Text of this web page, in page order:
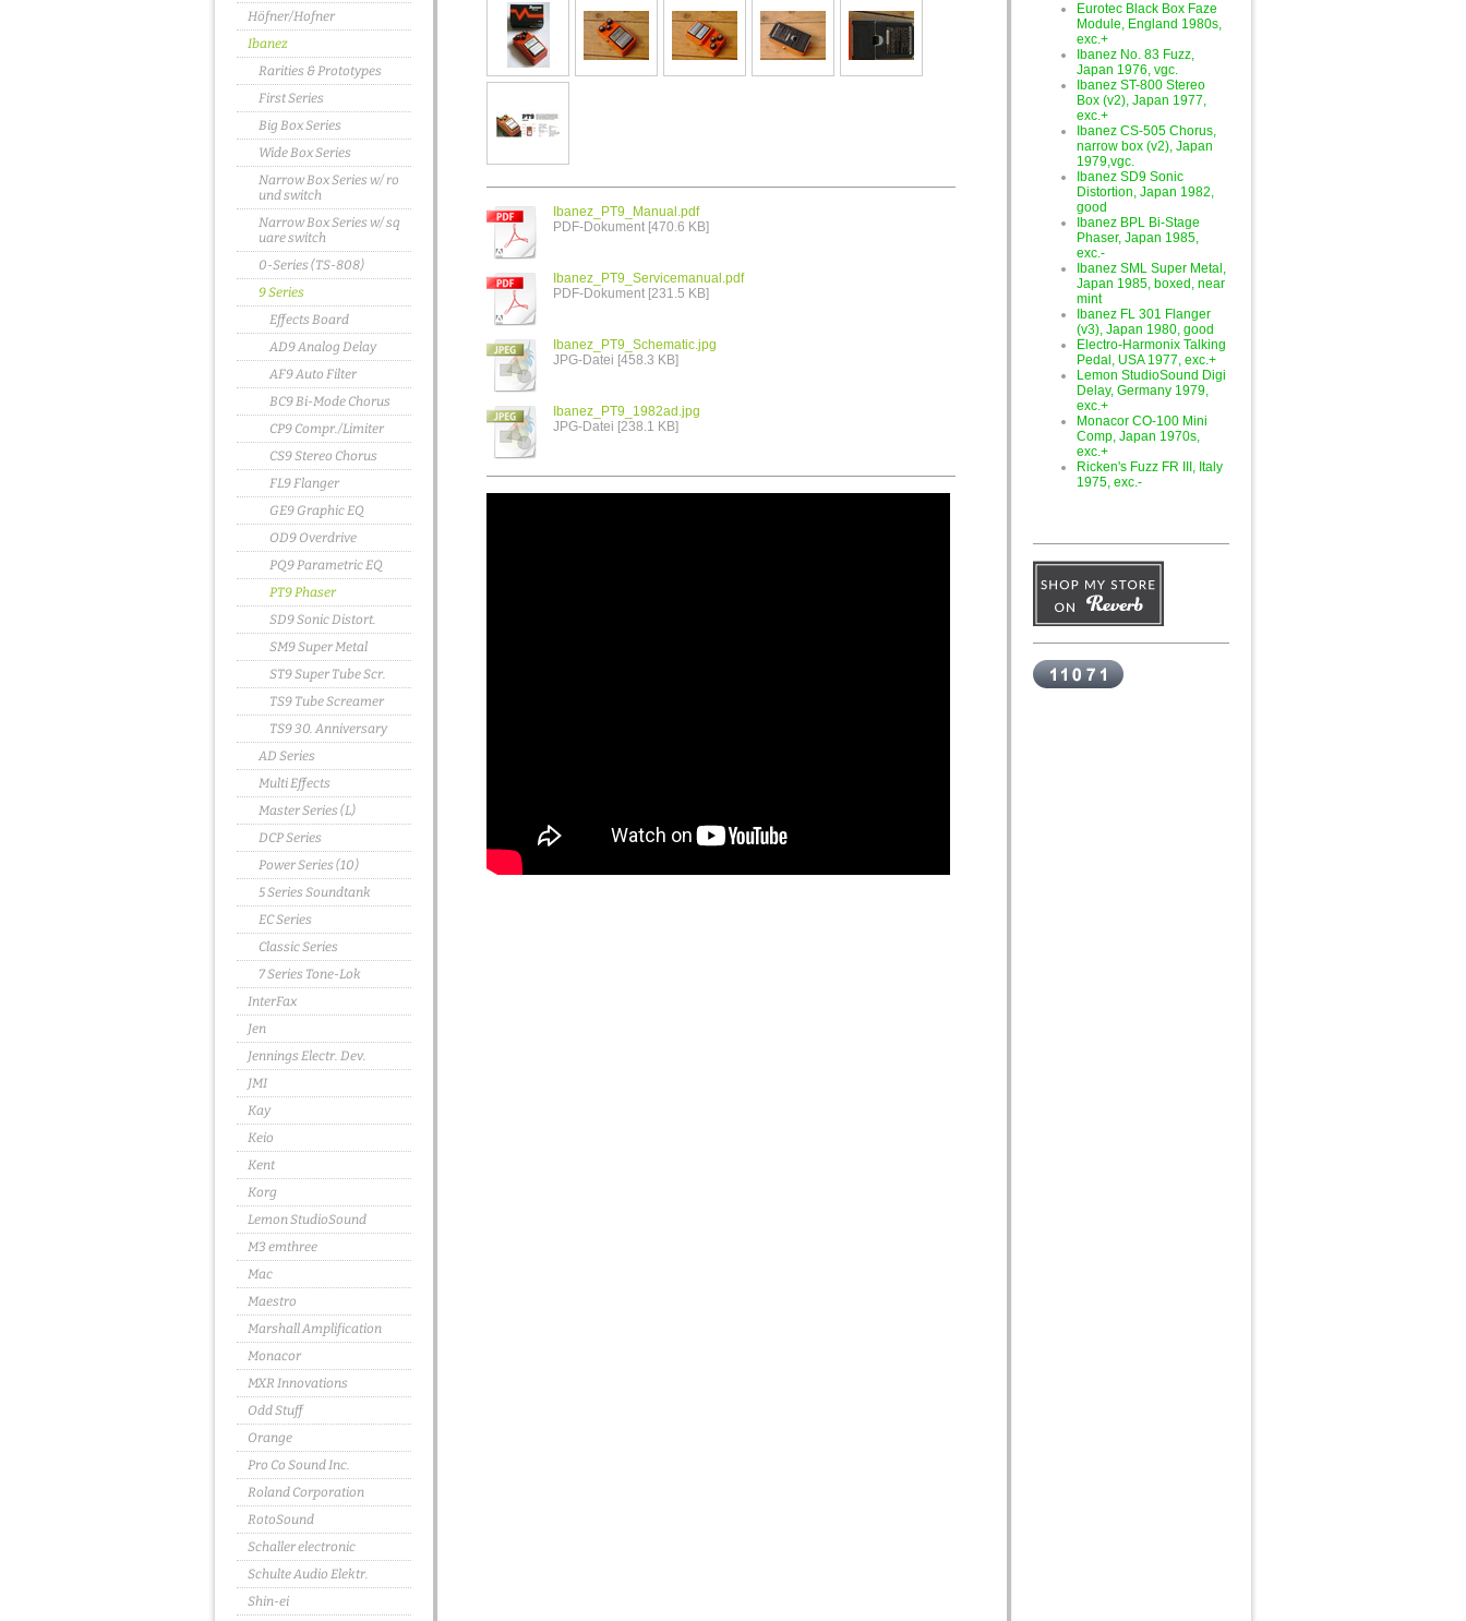
Höfner/Hofner
Ibanez
Rarities & Prototypes
First Series
Big Box Series
Wide Box Series
Narrow Box Series w/ ro
und switch
Narrow Box Series w/ sq
uare switch
0-Series (TS-808)
9 Series
Effects Board
AD9 Analog Delay
AF9 Auto Filter
BC9 Bi-Mode Chorus
CP9 Compr./Limiter
CS9 Stereo Chorus
FL9 Flanger
GE9 Graphic EQ
OD9 Overdrive
PQ9 Parametric EQ
PT9 Phaser
SD9 Sonic Distort.
SM9 Super Metal
ST9 Super Tube Scr.
TS9 Tube Screamer
TS9 30. Anniversary
AD Series
Multi Effects
Master Series (L)
DCP Series
Power Series (10)
5 Series Soundtank
EC Series
Classic Series
7 Series Tone-Lok
InterFax
Jen
Jennings Electr. Dev.
JMI
Kay
Keio
Kent
Korg
Lemon StudioSound
M3 emthree
Mac
Maestro
Marshall Amplification
Monacor
MXR Innovations
Odd Stuff
Orange
Pro Co Sound Inc.
Roland Corporation
RotoSound
Schaller electronic
Schulte Audio Elektr.
Shin-ei
Ibanez_PT9_Manual.pdf
PDF-Dokument [470.6 KB]
Ibanez_PT9_Servicemanual.pdf
PDF-Dokument [231.5 KB]
Ibanez_PT9_Schematic.jpg
JPG-Datei [458.3 KB]
Ibanez_PT9_1982ad.jpg
JPG-Datei [238.1 KB]
Eurotec Black Box Faze
Module, England 1980s,
exc.+
Ibanez No. 83 Fuzz,
Japan 1976, vgc.
Ibanez ST-800 Stereo
Box (v2), Japan 1977,
exc.+
Ibanez CS-505 Chorus,
narrow box (v2), Japan
1979,vgc.
Ibanez SD9 Sonic
Distortion, Japan 1982,
good
Ibanez BPL Bi-Stage
Phaser, Japan 1985,
exc.-
Ibanez SML Super Metal,
Japan 1985, boxed, near
mint
Ibanez FL 301 Flanger
(v3), Japan 1980, good
Electro-Harmonix Talking
Pedal, USA 1977, exc.+
Lemon StudioSound Digi
Delay, Germany 1979,
exc.+
Monacor CO-100 Mini
Comp, Japan 1970s,
exc.+
Ricken's Fuzz FR III, Italy
1975, exc.-